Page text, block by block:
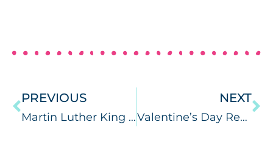
PREVIOUS
Martin Luther King Jr. Speech & Language Activities
NEXT
Valentine’s Day Receptive/Expressive Language